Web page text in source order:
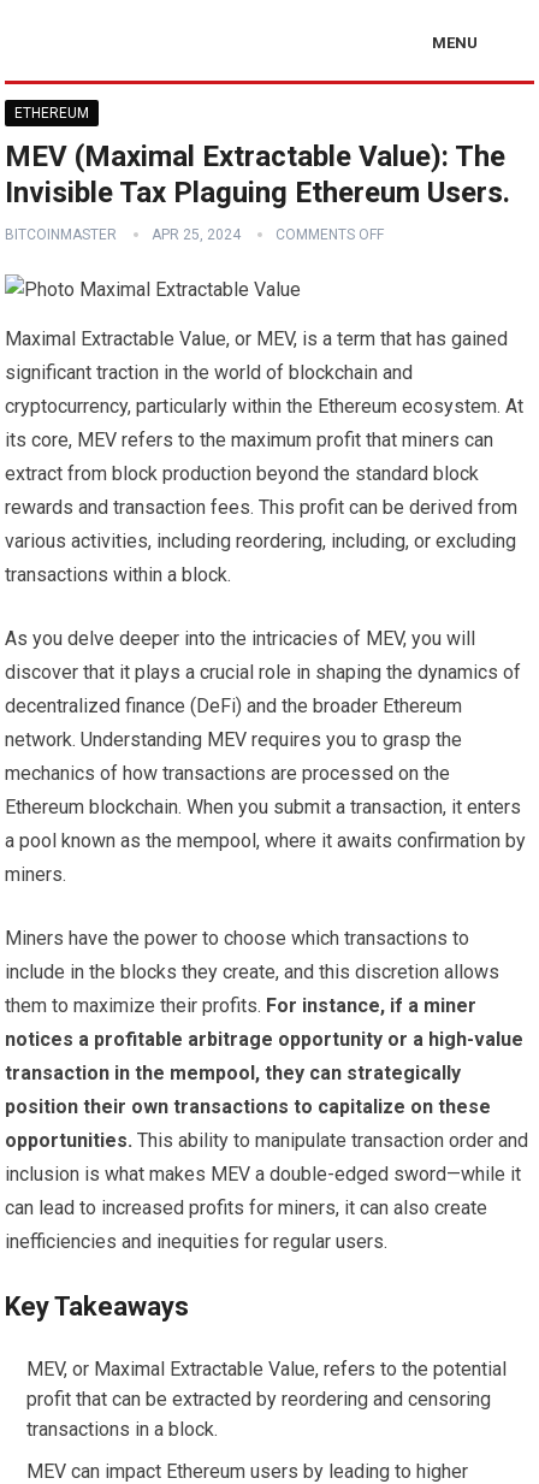
MENU
ETHEREUM
MEV (Maximal Extractable Value): The
Invisible Tax Plaguing Ethereum Users.
BITCOINMASTER APR 25, 2024 COMMENTS OFF
Maximal Extractable Value, or MEV, is a term that has gained
significant traction in the world of blockchain and
cryptocurrency, particularly within the Ethereum ecosystem. At
its core, MEV refers to the maximum profit that miners can
extract from block production beyond the standard block
rewards and transaction fees. This profit can be derived from
various activities, including reordering, including, or excluding
transactions within a block.
As you delve deeper into the intricacies of MEV, you will
discover that it plays a crucial role in shaping the dynamics of
decentralized finance (DeFi) and the broader Ethereum
network. Understanding MEV requires you to grasp the
mechanics of how transactions are processed on the
Ethereum blockchain. When you submit a transaction, it enters
a pool known as the mempool, where it awaits confirmation by
miners.
Miners have the power to choose which transactions to
include in the blocks they create, and this discretion allows
them to maximize their profits. For instance, if a miner
notices a profitable arbitrage opportunity or a high-value
transaction in the mempool, they can strategically
position their own transactions to capitalize on these
opportunities. This ability to manipulate transaction order and
inclusion is what makes MEV a double-edged sword—while it
can lead to increased profits for miners, it can also create
inefficiencies and inequities for regular users.
Key Takeaways
MEV, or Maximal Extractable Value, refers to the potential
profit that can be extracted by reordering and censoring
transactions in a block.
MEV can impact Ethereum users by leading to higher